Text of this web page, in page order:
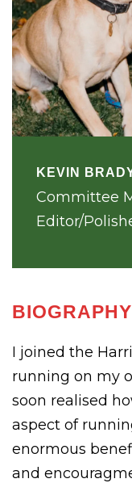
KEVIN
Committee
Editor/
BIOGRAPHY
I joined the
running on my
soon realised
aspect of
enormous
and